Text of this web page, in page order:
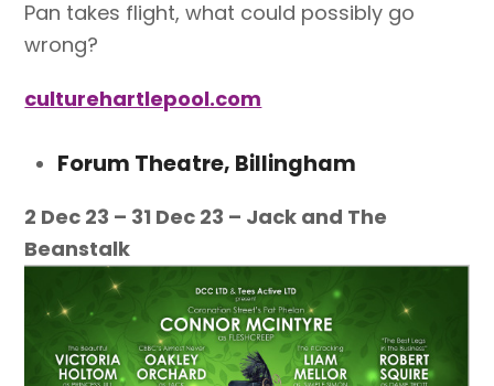
Pan takes flight, what could possibly go
wrong?
culturehartlepool.com
Forum Theatre, Billingham
2 Dec 23 – 31 Dec 23 – Jack and The
Beanstalk